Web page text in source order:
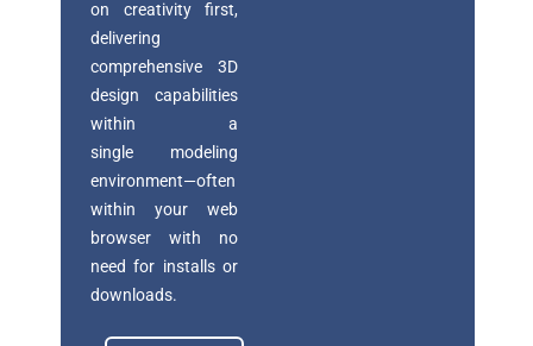
on creativity first,
delivering
comprehensive 3D
design capabilities
within a
single modeling
environment—often
within your web
browser with no
need for installs or
downloads.